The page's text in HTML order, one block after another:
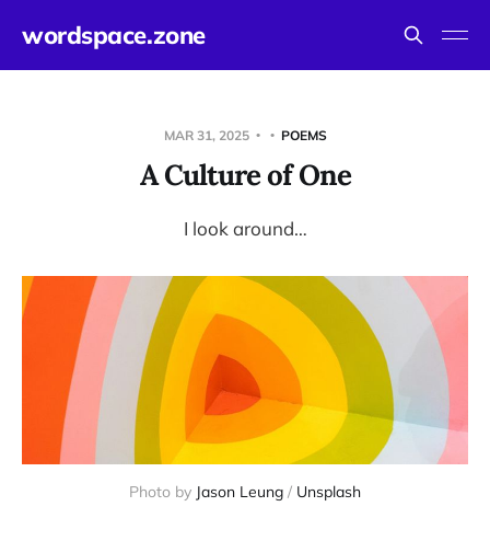
wordspace.zone
MAR 31, 2025 POEMS
A Culture of One
I look around…
Photo by Jason Leung / Unsplash